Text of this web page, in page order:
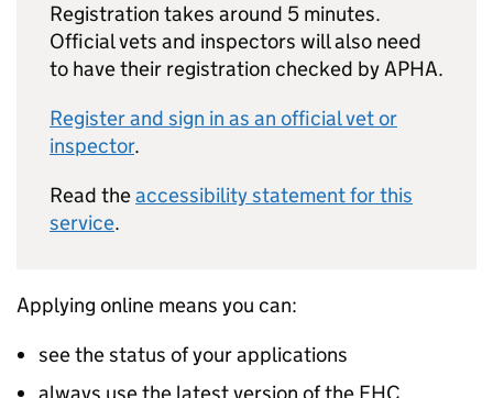
Registration takes around 5 minutes.
Official vets and inspectors will also need
to have their registration checked by APHA.
Register and sign in as an official vet or
inspector.
Read theaccessibility statement for this
service.
Applying online means you can:
see the status of your applications